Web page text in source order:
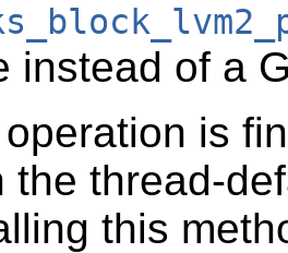
instead of a
is
the thread-
this